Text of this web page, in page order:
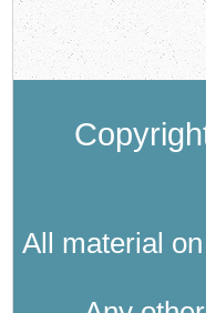
All material